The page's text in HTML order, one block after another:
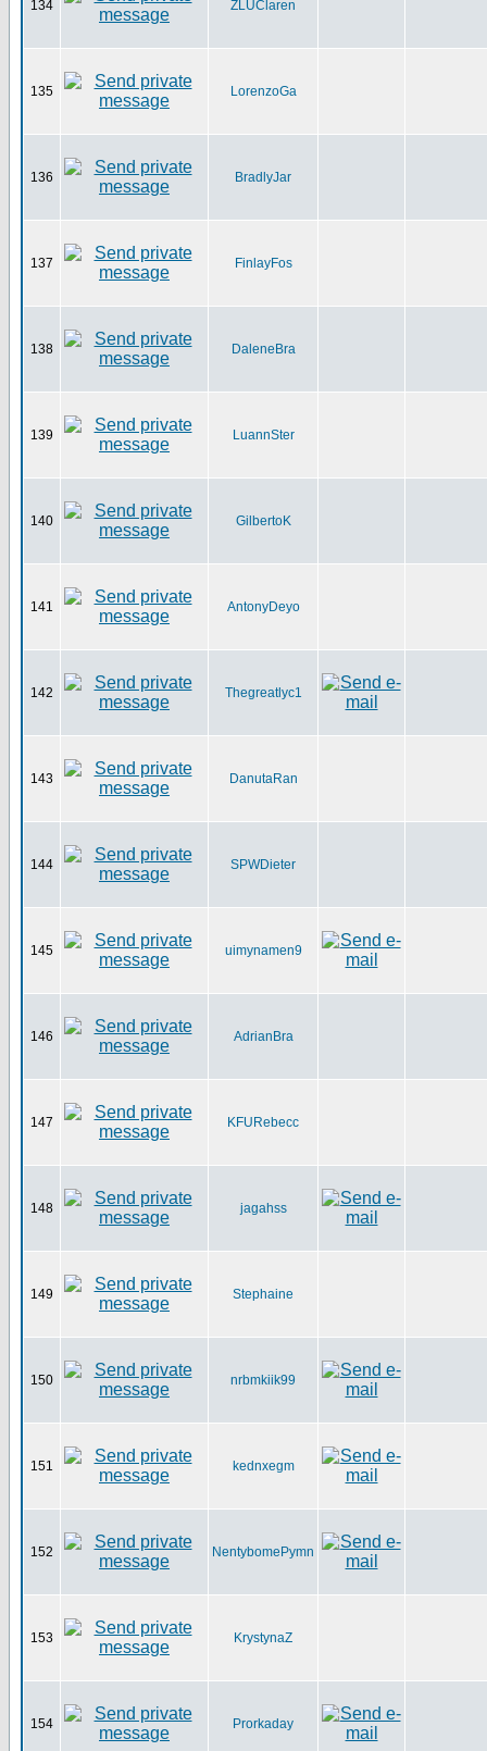
134 ZLUClaren
135 LorenzoGa
136 BradlyJar
137 FinlayFos
138 DaleneBra
139 LuannSter
140 GilbertoK
141 AntonyDeyo
142 Thegreatlyc1
143 DanutaRan
144 SPWDieter
145 uimynamen9
146 AdrianBra
147 KFURebecc
148 jagahss
149 Stephaine
150 nrbmkiik99
151 kednxegm
152 NentybomePymn
153 KrystynaZ
154 Prorkaday